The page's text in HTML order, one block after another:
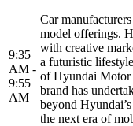
9:35
AM -
9:55
AM
Car
model offerings.
with creative
a futuristic
of Hyundai Motor
brand has
beyond
the next era of